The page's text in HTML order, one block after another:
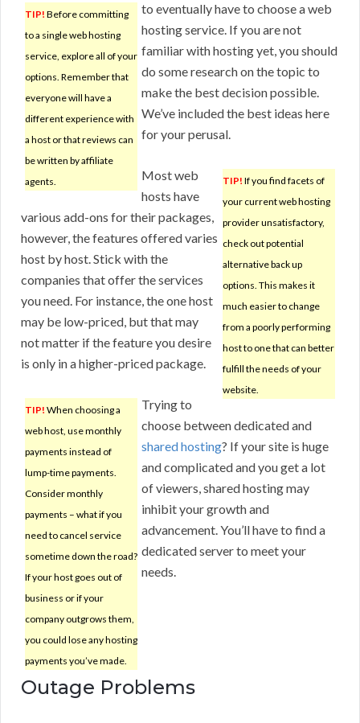
TIP! Before committing
to a single web hosting
service, explore all of your
options. Remember that
everyone will have a
different experience with
a host or that reviews can
be written by affiliate
agents.
to eventually have to choose a web
hosting service. If you are not
familiar with hosting yet, you should
do some research on the topic to
make the best decision possible.
We’ve included the best ideas here
for your perusal.
TIP! If you find facets of
your current web hosting
provider unsatisfactory,
check out potential
alternative back up
options. This makes it
much easier to change
from a poorly performing
host to one that can better
fulfill the needs of your
website.
Most web
hosts have
various add-ons for their packages,
however, the features offered varies
host by host. Stick with the
companies that offer the services
you need. For instance, the one host
may be low-priced, but that may
not matter if the feature you desire
is only in a higher-priced package.
TIP! When choosing a
web host, use monthly
payments instead of
lump-time payments.
Consider monthly
payments – what if you
need to cancel service
sometime down the road?
If your host goes out of
business or if your
company outgrows them,
you could lose any hosting
payments you’ve made.
Trying to
choose between dedicated and
shared hosting? If your site is huge
and complicated and you get a lot
of viewers, shared hosting may
inhibit your growth and
advancement. You’ll have to find a
dedicated server to meet your
needs.
Outage Problems